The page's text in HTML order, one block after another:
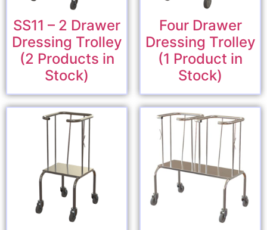
SS11 – 2 Drawer
Dressing Trolley
(2 Products in
Stock)
Four Drawer
Dressing Trolley
(1 Product in
Stock)